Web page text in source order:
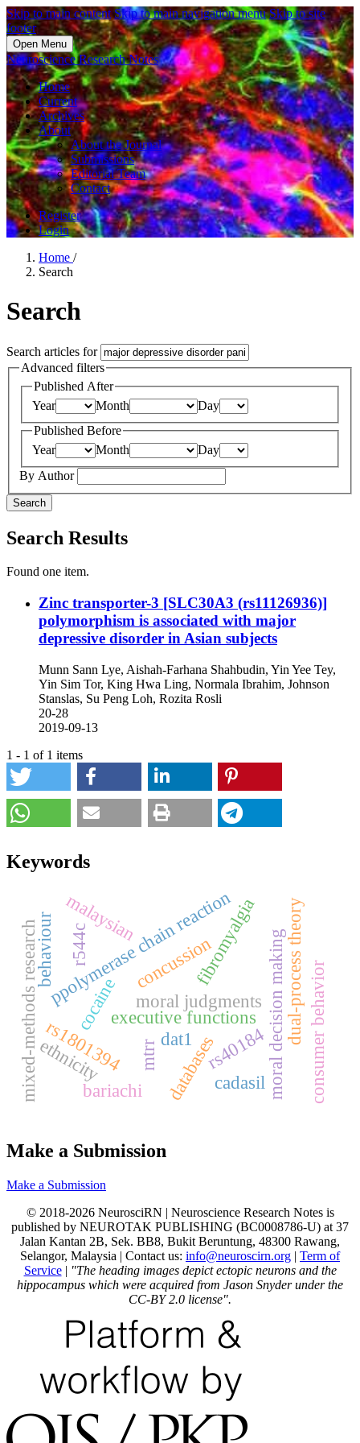
Skip to main content Skip to main navigation menu Skip to site
footer
Open Menu
Neuroscience Research Notes
Home
Current
Archives
About
About the Journal
Submissions
Editorial Team
Contact
Register
Login
Home /
Search
Search
Search articles for
Advanced filters
Published After
Year
Month
Day
Published Before
Year
Month
Day
By Author
Search
Search Results
Found one item.
Zinc transporter-3 [SLC30A3 (rs11126936)]
polymorphism is associated with major
depressive disorder in Asian subjects
Munn Sann Lye, Aishah-Farhana Shahbudin, Yin Yee Tey,
Yin Sim Tor, King Hwa Ling, Normala Ibrahim, Johnson
Stanslas, Su Peng Loh, Rozita Rosli
20-28
2019-09-13
1 - 1 of 1 items
Keywords
cocaine
mtrr
ppolymerase chain reaction
moral judgments moral decision making
executive functions dual-process theory
fibromyalgia
rs40184
rs1801394
malaysian
mixed-methods research consumer behavior
dat1
concussion
databases
r544c
ethnicity
behaviour
cadasil
bariachi
Make a Submission
Make a Submission
© 2018-2026 NeurosciRN | Neuroscience Research Notes is
published by NEUROTAK PUBLISHING (BC0008786-U) at 37
Jalan Kantan 2B, Sek. BB8, Bukit Beruntung, 48300 Rawang,
Selangor, Malaysia | Contact us: info@neuroscirn.org | Term of
Service| "The heading images depict ectopic neurons and the
hippocampus which were acquired from Jason Snyder under the
CC-BY 2.0 license".